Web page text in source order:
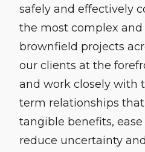
safely and effectively
the most complex
brownfield projects
our clients at the
and work closely with
term relationships
tangible benefits,
reduce uncertainty